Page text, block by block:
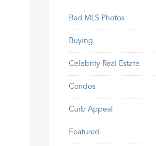
Bad MLS Photos
Buying
Celebrity Real Estate
Condos
Curb Appeal
Featured